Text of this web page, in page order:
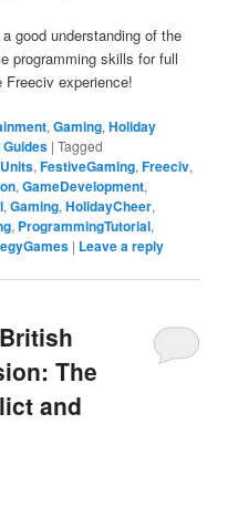
good understanding of the
programming skills for full
experience!
,Gaming,Holiday
|Tagged
,FestiveGaming,Freeciv,
,GameDevelopment,
,Gaming,HolidayCheer,
, ProgrammingTutorial,
| Leave a reply
The
and